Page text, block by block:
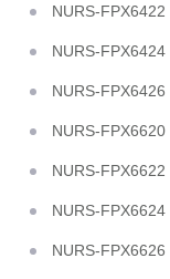
NURS-FPX6422
NURS-FPX6424
NURS-FPX6426
NURS-FPX6620
NURS-FPX6622
NURS-FPX6624
NURS-FPX6626